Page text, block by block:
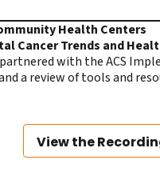
Health Centers
Cancer Trends and
partnered with the ACS
a review of tools and
View the